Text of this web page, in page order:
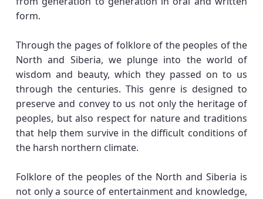
form.
Through the pages of folklore of the peoples of the
North and Siberia, we plunge into the world of
wisdom and beauty, which they passed on to us
through the centuries. This genre is designed to
preserve and convey to us not only the heritage of
peoples, but also respect for nature and traditions
that help them survive in the difficult conditions of
the harsh northern climate.
Folklore of the peoples of the North and Siberia is
not only a source of entertainment and knowledge,